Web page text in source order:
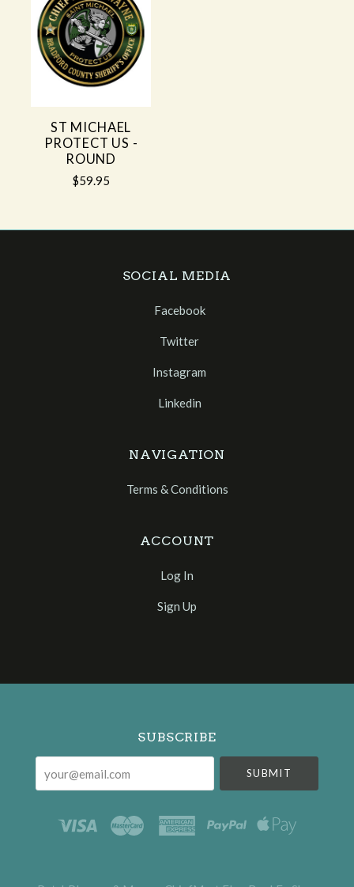
ST MICHAEL
PROTECT US -
ROUND
$59.95
SOCIAL MEDIA
Facebook
Twitter
Instagram
Linkedin
NAVIGATION
Terms & Conditions
ACCOUNT
Log In
Sign Up
Select
SUBSCRIBE